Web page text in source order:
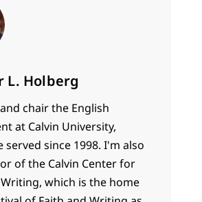
L. Holberg
chair the English
at Calvin University,
served since 1998. I'm also
of the Calvin Center for
which is the home